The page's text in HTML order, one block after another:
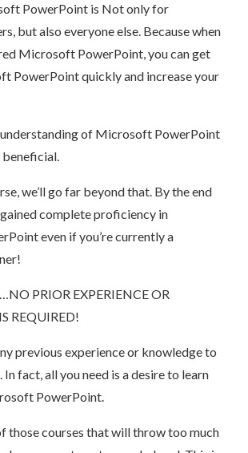
PowerPoint is Not only for
but also everyone else. Because when
Microsoft PowerPoint, you can get
PowerPoint quickly and increase your
understanding of Microsoft PowerPoint
beneficial.
we’ll go far beyond that. By the end
gained complete proficiency in
even if you’re currently a
PRIOR EXPERIENCE OR
REQUIRED!
previous experience or knowledge to
fact, all you need is a desire to learn
PowerPoint.
those courses that will throw too much